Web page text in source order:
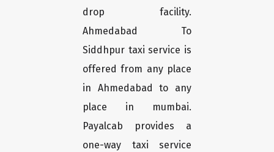
drop facility.
Ahmedabad To
Siddhpur taxi service is
offered from any place
in Ahmedabad to any
place in mumbai.
Payalcab provides a
one-way taxi service